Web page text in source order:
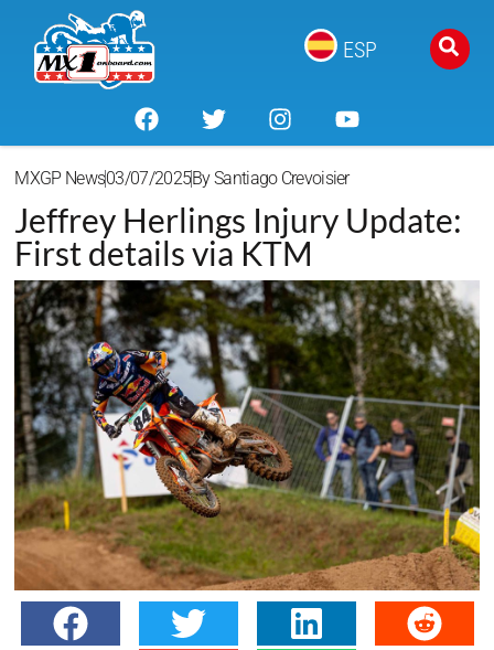
ESP
MXGP News03/07/2025BySantiago Crevoisier
Jeffrey Herlings Injury Update:
First details via KTM